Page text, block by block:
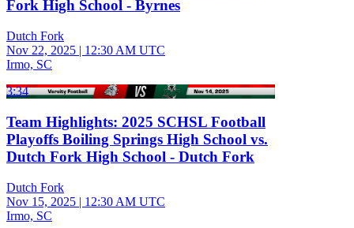
Fork High School - Byrnes
Dutch Fork
Nov 22, 2025 | 12:30 AM UTC
Irmo, SC
3:34
Team Highlights: 2025 SCHSL Football
Playoffs Boiling Springs High School vs.
Dutch Fork High School - Dutch Fork
Dutch Fork
Nov 15, 2025 | 12:30 AM UTC
Irmo, SC